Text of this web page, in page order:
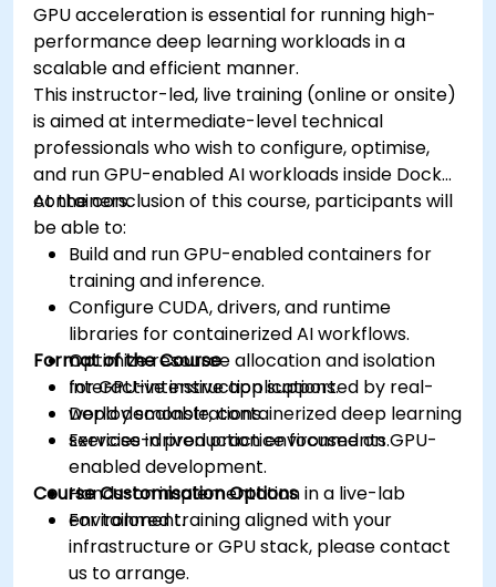
GPU acceleration is essential for running high-
performance deep learning workloads in a
scalable and efficient manner.
This instructor-led, live training (online or onsite)
is aimed at intermediate-level technical
professionals who wish to configure, optimise,
and run GPU-enabled AI workloads inside Docker
containers.
At the conclusion of this course, participants will
be able to:
Build and run GPU-enabled containers for
training and inference.
Configure CUDA, drivers, and runtime
libraries for containerized AI workflows.
Optimize resource allocation and isolation
for GPU-intensive applications.
Deploy scalable, containerized deep learning
services in production environments.
Format of the Course
Interactive instruction supported by real-
world demonstrations.
Exercise-driven practice focused on GPU-
enabled development.
Hands-on implementation in a live-lab
environment.
Course Customisation Options
For tailored training aligned with your
infrastructure or GPU stack, please contact
us to arrange.